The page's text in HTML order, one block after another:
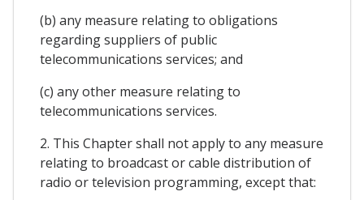
(b) any measure relating to obligations
regarding suppliers of public
telecommunications services; and
(c) any other measure relating to
telecommunications services.
2. This Chapter shall not apply to any measure
relating to broadcast or cable distribution of
radio or television programming, except that: